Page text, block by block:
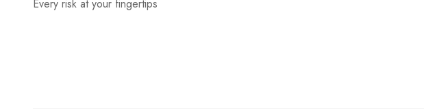
Every risk at your fingertips